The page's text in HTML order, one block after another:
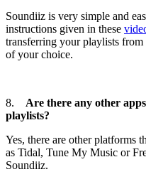
Soundiiz is very simple and
instructions given in these
transferring your playlists
of your choice.
8. Are there any other
playlists?
Yes, there are other platforms
as Tidal, Tune My Music or
Soundiiz.